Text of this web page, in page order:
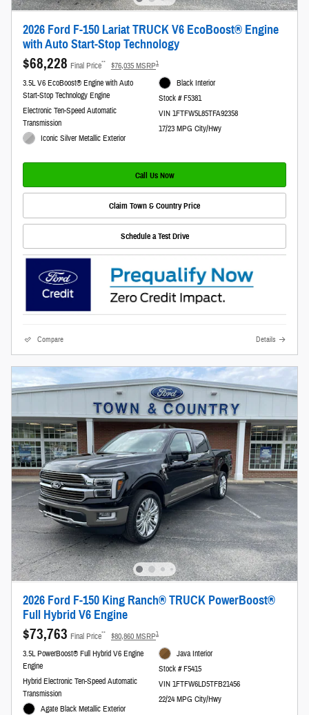
2026 Ford F-150 Lariat TRUCK V6 EcoBoost® Engine
with Auto Start-Stop Technology
$68,228 Final Price** $76,035 MSRP1
3.5L V6 EcoBoost® Engine with Auto
Start-Stop Technology Engine
Electronic Ten-Speed Automatic
Transmission
Iconic Silver Metallic Exterior
Black Interior
Stock # F5381
VIN 1FTFW5L85TFA92358
17/23 MPG City/Hwy
Call Us Now
Claim Town & Country Price
Schedule a Test Drive
Compare Details
2026 Ford F-150 King Ranch® TRUCK PowerBoost®
Full Hybrid V6 Engine
$73,763 Final Price** $80,860 MSRP1
3.5L PowerBoost® Full Hybrid V6 Engine
Engine
Hybrid Electronic Ten-Speed Automatic
Transmission
Agate Black Metallic Exterior
Java Interior
Stock # F5415
VIN 1FTFW6LD5TFB21456
22/24 MPG City/Hwy